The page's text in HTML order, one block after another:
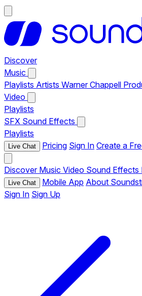
Discover
Music
Playlists Artists Warner Chappell
Video
Playlists
SFX Sound Effects
Playlists
Live Chat Pricing Sign In Create a
Discover Music Video Sound Effects
Live Chat Mobile App About
Sign In Sign Up